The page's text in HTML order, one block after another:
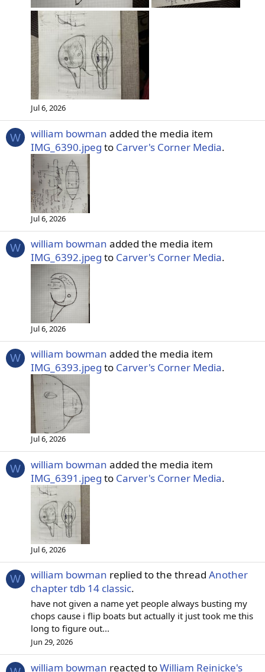
Jul 6, 2026
W william bowman added the media item
IMG_6390.jpeg to Carver's Corner Media.
Jul 6, 2026
W william bowman added the media item
IMG_6392.jpeg to Carver's Corner Media.
Jul 6, 2026
W william bowman added the media item
IMG_6393.jpeg to Carver's Corner Media.
Jul 6, 2026
W william bowman added the media item
IMG_6391.jpeg to Carver's Corner Media.
Jul 6, 2026
W william bowman replied to the thread Another
chapter tdb 14 classic.
have not given a name yet people always busting my
chops cause i flip boats but actually it just took me this
long to figure out...
Jun 29, 2026
william bowman reacted toWilliam Reinicke's